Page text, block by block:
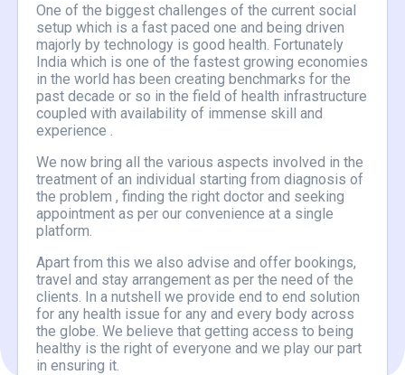
One of the biggest challenges of the current social
setup which is a fast paced one and being driven
majorly by technology is good health. Fortunately
India which is one of the fastest growing economies
in the world has been creating benchmarks for the
past decade or so in the field of health infrastructure
coupled with availability of immense skill and
experience .
We now bring all the various aspects involved in the
treatment of an individual starting from diagnosis of
the problem , finding the right doctor and seeking
appointment as per our convenience at a single
platform.
Apart from this we also advise and offer bookings,
travel and stay arrangement as per the need of the
clients. In a nutshell we provide end to end solution
for any health issue for any and every body across
the globe. We believe that getting access to being
healthy is the right of everyone and we play our part
in ensuring it.